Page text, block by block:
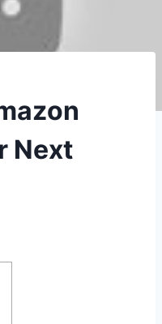
Next